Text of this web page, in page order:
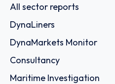
All sector reports
DynaLiners
DynaMarkets Monitor
Consultancy
Maritime Investigation